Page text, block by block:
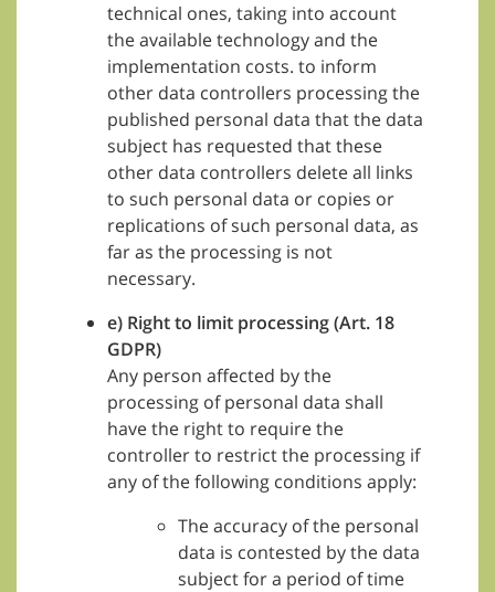
technical ones, taking into account
the available technology and the
implementation costs. to inform
other data controllers processing the
published personal data that the data
subject has requested that these
other data controllers delete all links
to such personal data or copies or
replications of such personal data, as
far as the processing is not
necessary.
e) Right to limit processing (Art. 18
GDPR)
Any person affected by the
processing of personal data shall
have the right to require the
controller to restrict the processing if
any of the following conditions apply:
The accuracy of the personal
data is contested by the data
subject for a period of time